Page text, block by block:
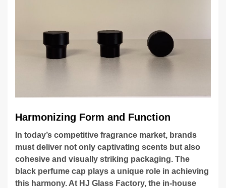
Harmonizing Form and Function
In today’s competitive fragrance market, brands
must deliver not only captivating scents but also
cohesive and visually striking packaging. The
black perfume cap plays a unique role in achieving
this harmony. At HJ Glass Factory, the in-house